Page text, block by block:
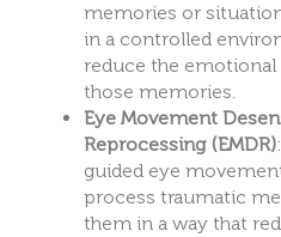
memories or
in a controlled
reduce the emotional
those memories.
Eye Movement
Reprocessing (EMDR)
guided eye
process traumatic
them in a way that